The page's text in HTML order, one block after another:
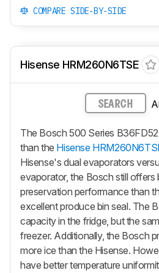
COMPARE SIDE-BY-SIDE
Hisense HRM260N6TSE
SEARCH
The Bosch 500 Series
than the Hisense
Hisense's dual evaporators
evaporator, the Bosch still offers
preservation performance than
excellent produce bin seal. The
capacity in the fridge, but the
freezer. Additionally, the Bosch
more ice than the Hisense.
have better temperature